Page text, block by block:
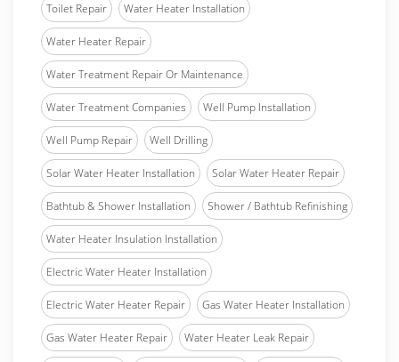
Toilet Repair Water Heater Installation
Water Heater Repair
Water Treatment Repair Or Maintenance
Water Treatment Companies Well Pump Installation
Well Pump Repair Well Drilling
Solar Water Heater Installation Solar Water Heater Repair
Bathtub & Shower Installation Shower / Bathtub Refinishing
Water Heater Insulation Installation
Electric Water Heater Installation
Electric Water Heater Repair Gas Water Heater Installation
Gas Water Heater Repair Water Heater Leak Repair